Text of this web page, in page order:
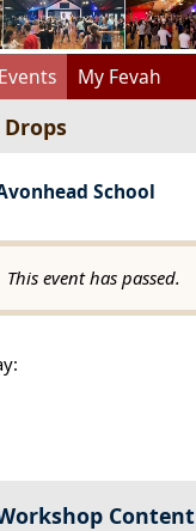
Events My Fevah
School
This event has passed.
Content